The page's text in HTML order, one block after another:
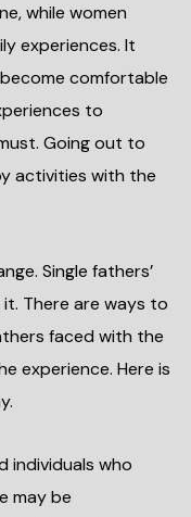
while women
experiences. It
comfortable
to
Going out to
activities with the
Single fathers’
There are ways to
faced with the
experience. Here is
individuals who
may be